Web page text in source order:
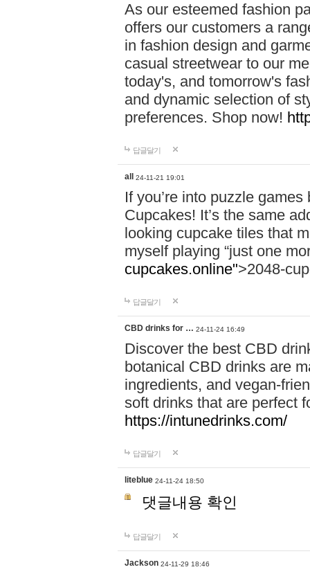
As our esteemed fashion
offers our customers a
in fashion design and
casual streetwear to our
today's, and tomorrow's
and dynamic selection of
preferences. Shop now!
답글달기
all 24-11-21 19:01
If you’re into puzzle
Cupcakes! It’s the same
looking cupcake tiles that
myself playing “just one
cupcakes.online">2048-
답글달기
CBD drinks for … 24-11-24 16:49
Discover the best CBD
botanical CBD drinks are
ingredients, and vegan-
soft drinks that are perfect
https://intunedrinks.com/
답글달기
liteblue 24-11-24 18:50
댓글내용 확인
답글달기
Jackson 24-11-29 18:46